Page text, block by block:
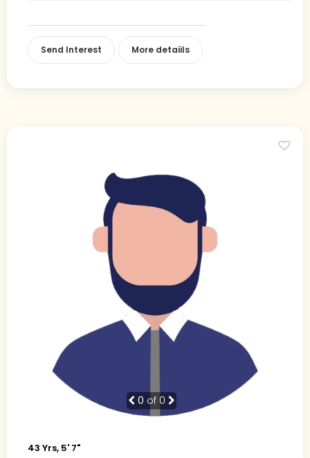
Send Interest More detaiils
0 of 0
43 Yrs, 5' 7"